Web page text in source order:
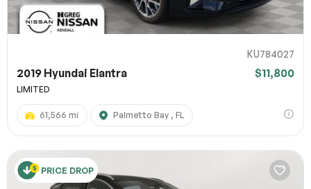
KU784027
2019 Hyundai Elantra $11,800
LIMITED
61,566 mi Palmetto Bay , FL
PRICE DROP